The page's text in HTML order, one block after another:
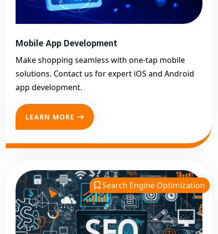
Mobile App Development
Make shopping seamless with one-tap mobile
solutions. Contact us for expert iOS and Android
app development.
LEARN MORE
Search Engine Optimization